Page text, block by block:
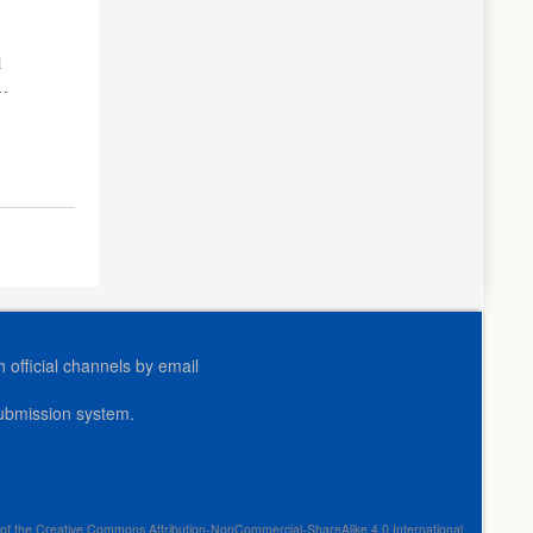
official channels by email
system.
the Creative Commons Attribution-NonCommercial-ShareAlike 4.0 International